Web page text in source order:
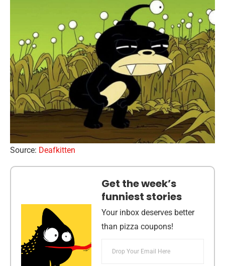
Source: Deafkitten
Get the week’s
funniest stories
Your inbox deserves better
than pizza coupons!